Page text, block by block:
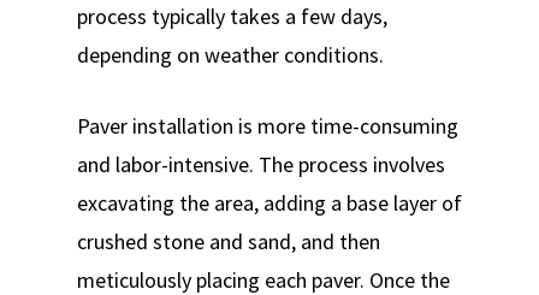
process typically takes a few days,
depending on weather conditions.
Paver installation is more time-consuming
and labor-intensive. The process involves
excavating the area, adding a base layer of
crushed stone and sand, and then
meticulously placing each paver. Once the